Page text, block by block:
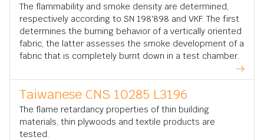
The flammability and smoke density are determined,
respectively according to SN 198'898 and VKF. The first
determines the burning behavior of a vertically oriented
fabric, the latter assesses the smoke development of a
fabric that is completely burnt down in a test chamber.
Taiwanese CNS 10285 L3196
The flame retardancy properties of thin building
materials, thin plywoods and textile products are
tested.